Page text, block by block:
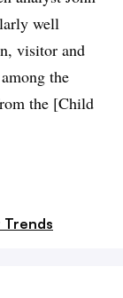
well
, visitor and
the
the [Child
Trends